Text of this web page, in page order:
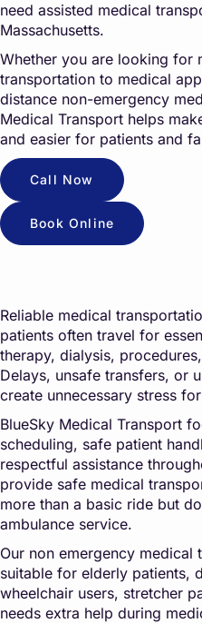
need assisted medical
Massachusetts.
Whether you are looking for
transportation to medical
distance non-emergency
Medical Transport helps
and easier for patients and
Call Now
Book Online
Reliable medical
patients often travel for
therapy, dialysis,
Delays, unsafe transfers, or
create unnecessary stress
BlueSky Medical Transport
scheduling, safe patient
respectful assistance
provide safe medical
more than a basic ride but
ambulance service.
Our non emergency medical
suitable for elderly patients,
wheelchair users, stretcher
needs extra help during